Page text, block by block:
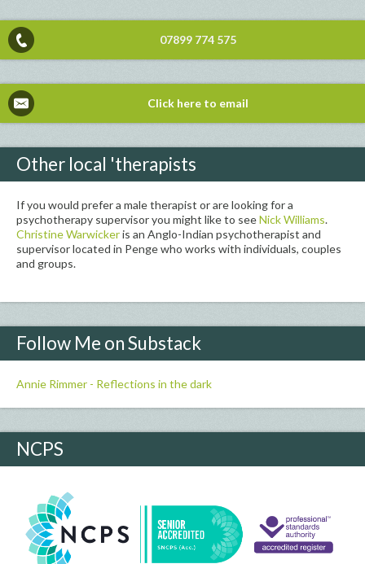
07899 774 575
Click here to email
Other local 'therapists
If you would prefer a male therapist or are looking for a
psychotherapy supervisor you might like to seeNick Williams.
Christine Warwickeris an Anglo-Indian psychotherapist and
supervisor located in Penge who works with individuals, couples
and groups.
Follow Me on Substack
Annie Rimmer - Reflections in the dark
NCPS